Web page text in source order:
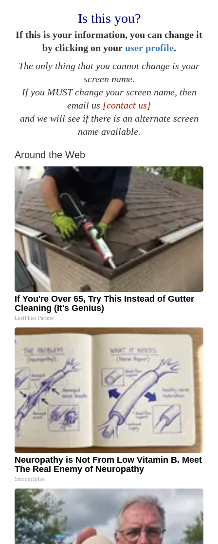
Is this you?
If this is your information, you can change it
by clicking on your user profile.
The only thing that you cannot change is your
screen name.
If you MUST change your screen name, then
email us [contact us]
and we will see if there is an alternate screen
name available.
Around the Web
If You're Over 65, Try This Instead of Gutter
Cleaning (It's Genius)
LeafFilter Partner
Neuropathy is Not From Low Vitamin B. Meet
The Real Enemy of Neuropathy
SmoothSpine